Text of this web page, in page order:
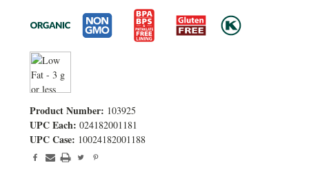
Product Number: 103925
UPC Each: 024182001181
UPC Case: 10024182001188